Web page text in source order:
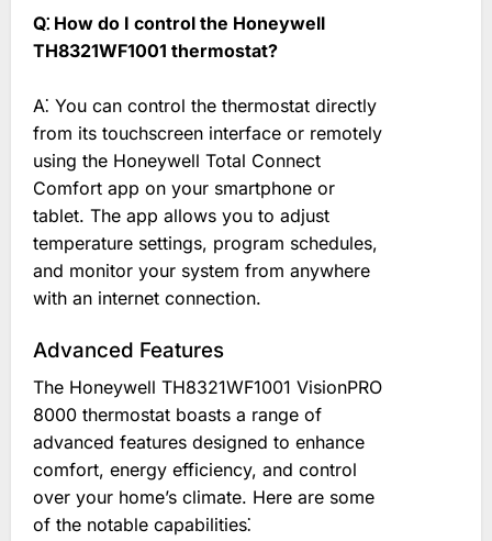
Q⁚ How do I control the Honeywell
TH8321WF1001 thermostat?
A⁚ You can control the thermostat directly
from its touchscreen interface or remotely
using the Honeywell Total Connect
Comfort app on your smartphone or
tablet. The app allows you to adjust
temperature settings, program schedules,
and monitor your system from anywhere
with an internet connection.
Advanced Features
The Honeywell TH8321WF1001 VisionPRO
8000 thermostat boasts a range of
advanced features designed to enhance
comfort, energy efficiency, and control
over your home’s climate. Here are some
of the notable capabilities⁚